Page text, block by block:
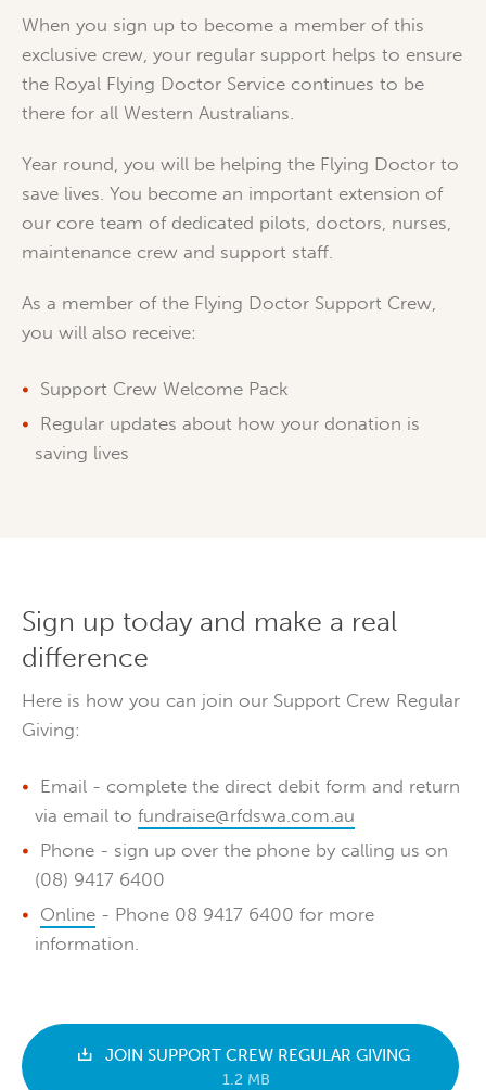
When you sign up to become a member of this
exclusive crew, your regular support helps to ensure
the Royal Flying Doctor Service continues to be
there for all Western Australians.
Year round, you will be helping the Flying Doctor to
save lives. You become an important extension of
our core team of dedicated pilots, doctors, nurses,
maintenance crew and support staff.
As a member of the Flying Doctor Support Crew,
you will also receive:
Support Crew Welcome Pack
Regular updates about how your donation is
saving lives
Sign up today and make a real
difference
Here is how you can join our Support Crew Regular
Giving:
Email - complete the direct debit form and return
via email to fundraise@rfdswa.com.au
Phone - sign up over the phone by calling us on
(08) 9417 6400
Online - Phone 08 9417 6400 for more
information.
JOIN SUPPORT CREW REGULAR GIVING
1.2 MB